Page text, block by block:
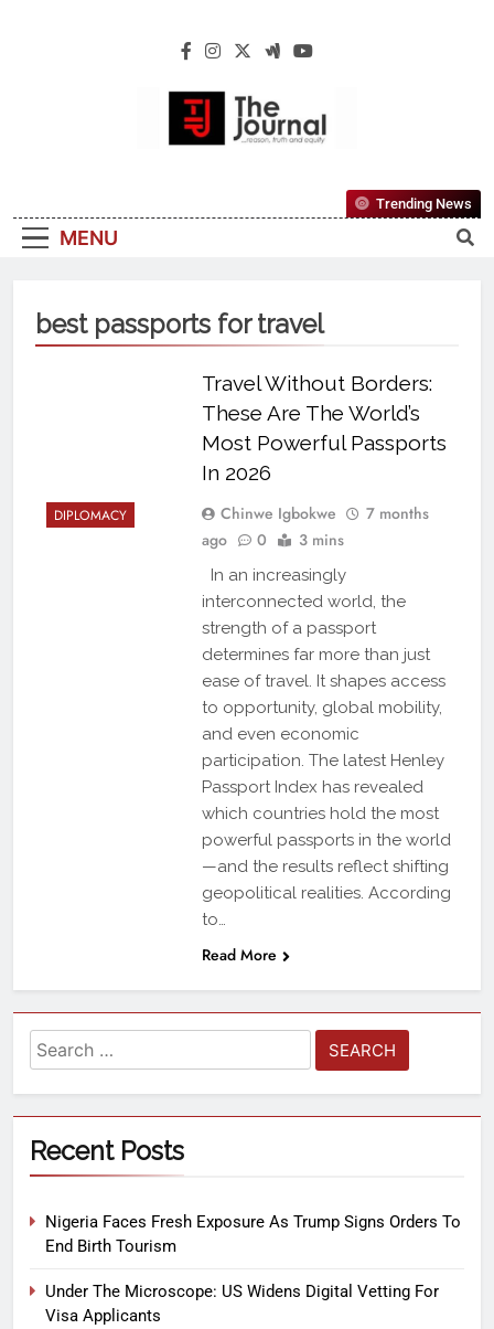
The Journal
Reliable, First-Choice Pan-Nigerian
Information And Public Knowledge
MENU
Trending News
best passports for travel
DIPLOMACY
Travel Without Borders:
These Are The World’s
Most Powerful Passports
In 2026
Chinwe Igbokwe
7 months
ago
0 3 mins
In an increasingly
interconnected world, the
strength of a passport
determines far more than just
ease of travel. It shapes access
to opportunity, global mobility,
and even economic
participation. The latest Henley
Passport Index has revealed
which countries hold the most
powerful passports in the world
—and the results reflect shifting
geopolitical realities. According
to…
Read More
Recent Posts
Nigeria Faces Fresh Exposure As Trump Signs Orders To
End Birth Tourism
Under The Microscope: US Widens Digital Vetting For
Visa Applicants